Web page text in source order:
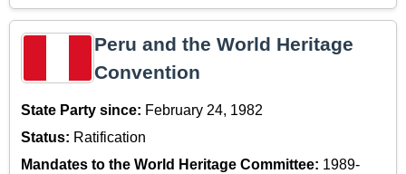
Peru and the World Heritage
Convention
State Party since: February 24, 1982
Status: Ratification
Mandates to the World Heritage Committee: 1989-